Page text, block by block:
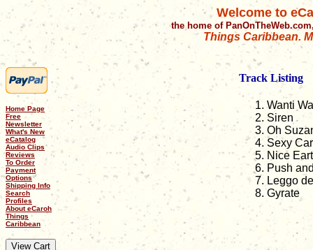
Welcome to
the home of
Things Caribbean.
Home Page
Free
Newsletter
What's New
eCatalog
Audio Clips
Reviews
To Order
Payment
Options
Shipping Info
Search
Profiles
About eCaroh
Things
Caribbean
Track Listing
Wanti
Siren
Oh
Sexy
Nice
Push
Leggo
Gyrate